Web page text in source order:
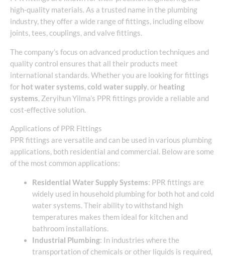
high-quality materials. As a trusted name in the plumbing
industry, they offer a wide range of fittings, including elbow
joints, tees, couplings, and valve fittings.
The company’s focus on advanced production techniques and
quality control ensures that all their products meet
international standards. Whether you are looking for fittings
for hot water systems, cold water supply, or heating
systems, Zeryihun Yilma’s PPR fittings provide a reliable and
cost-effective solution.
Applications of PPR Fittings
PPR fittings are versatile and can be used in various plumbing
applications, both residential and commercial. Below are some
of the most common applications:
Residential Water Supply Systems: PPR fittings are
widely used in household plumbing for both hot and cold
water systems. Their ability to withstand high
temperatures makes them ideal for kitchen and
bathroom installations.
Industrial Plumbing: In industries where the
transportation of chemicals or other liquids is required,